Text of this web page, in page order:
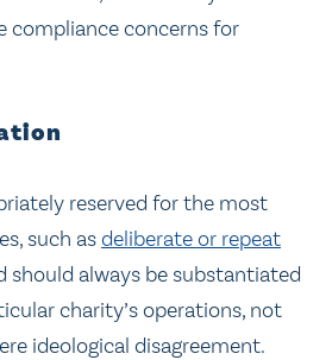
compliance concerns for
reserved for the most
such asdeliberate or repeat
should always be substantiated
charity’s operations, not
ideological disagreement.